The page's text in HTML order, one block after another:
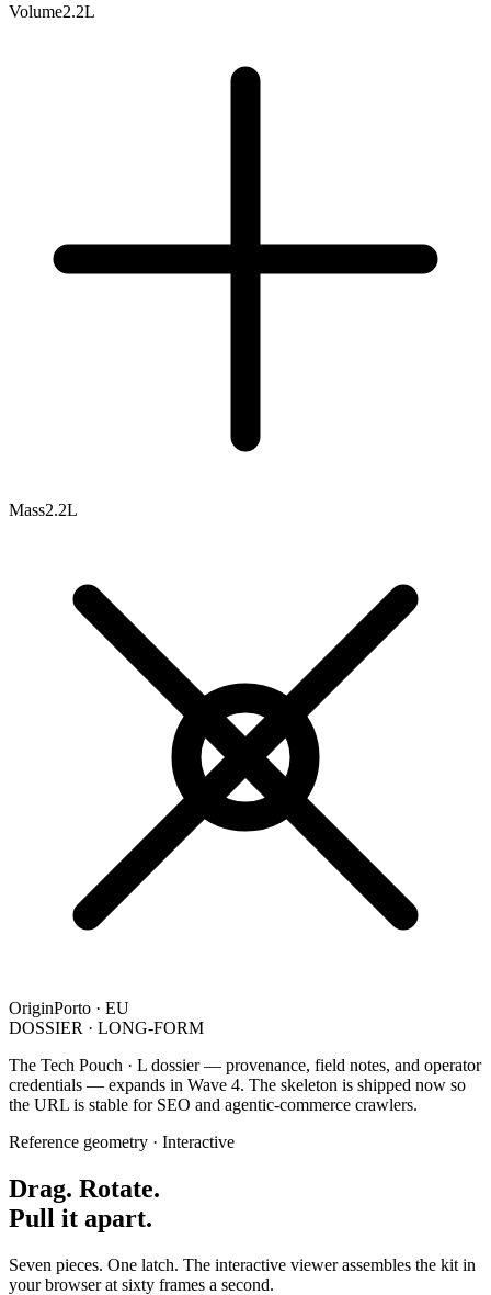
Volume2.2L
Mass2.2L
OriginPorto · EU
DOSSIER · LONG-FORM
The Tech Pouch · L dossier — provenance, field notes, and operator
credentials — expands in Wave 4. The skeleton is shipped now so
the URL is stable for SEO and agentic-commerce crawlers.
Reference geometry · Interactive
Drag. Rotate.
Pull it apart.
Seven pieces. One latch. The interactive viewer assembles the kit in
your browser at sixty frames a second.